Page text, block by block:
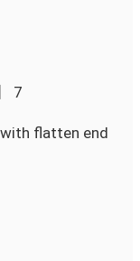
7
flatten end